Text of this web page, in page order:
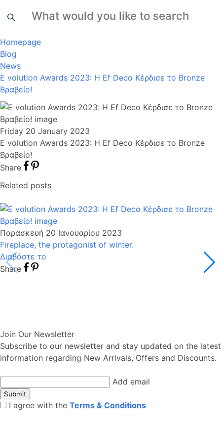
Homepage
Blog
News
E volution Awards 2023: Η Ef Deco Κέρδισε το Bronze
Βραβείο!
Friday 20 January 2023
E volution Awards 2023: Η Ef Deco Κέρδισε το Bronze
Βραβείο!
Share
Related posts
Παρασκευή 20 Ιανουαρίου 2023
Fireplace, the protagonist of winter.
Διαβάστε το
Share
Join Our Newsletter
Subscribe to our newsletter and stay updated on the latest
information regarding New Arrivals, Offers and Discounts.
Add email
Submit
I agree with the Terms & Conditions